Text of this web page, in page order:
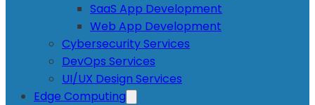
SaaS App Development
Web App Development
Cybersecurity Services
DevOps Services
UI/UX Design Services
Edge Computing